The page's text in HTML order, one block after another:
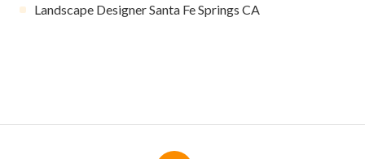
Landscape Designer Santa Fe Springs CA